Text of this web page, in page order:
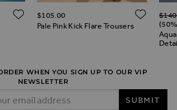
ADD TO WISH LIST
Pale Pink Kick Flare Trousers
$‌105.00
WHEN YOU SIGN UP TO OUR VIP
NEWSLETTER
SUBMIT